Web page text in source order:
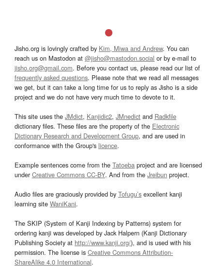
Jisho.org is lovingly crafted by Kim, Miwa and Andrew. You can
reach us on Mastodon at @jisho@mastodon.social or by e-mail to
jisho.org@gmail.com. Before you contact us, please read our list of
frequently asked questions. Please note that we read all messages
we get, but it can take a long time for us to reply as Jisho is a side
project and we do not have very much time to devote to it.
This site uses the JMdict, Kanjidic2, JMnedict and Radkfile
dictionary files. These files are the property of the Electronic
Dictionary Research and Development Group, and are used in
conformance with the Group's licence.
Example sentences come from the Tatoeba project and are licensed
underCreative Commons CC-BY. And from the Jreibun project.
Audio files are graciously provided by Tofugu’s excellent kanji
learning site WaniKani.
The SKIP (System of Kanji Indexing by Patterns) system for
ordering kanji was developed by Jack Halpern (Kanji Dictionary
Publishing Society at http://www.kanji.org/), and is used with his
permission. The license is Creative Commons Attribution-
ShareAlike 4.0 International.